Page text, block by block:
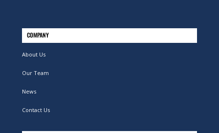
COMPANY
About Us
Our Team
News
Contact Us